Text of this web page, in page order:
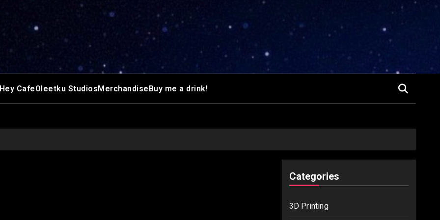
Hey CafeOleetku StudiosMerchandiseBuy me a drink!
Categories
3D Printing